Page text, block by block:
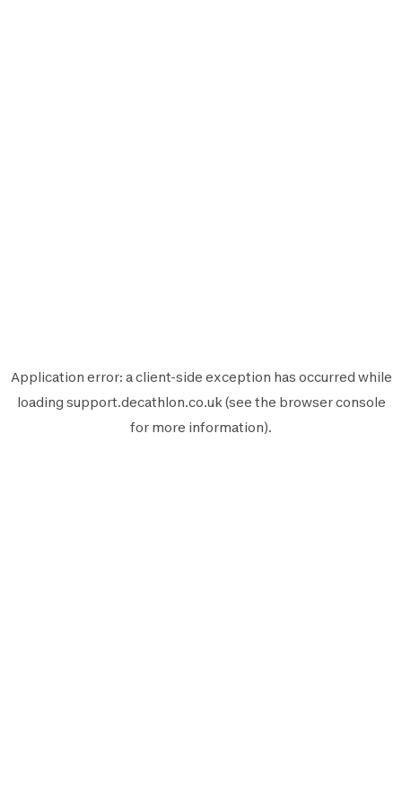
Application error: aclient-side exception has occurred while
loading support.decathlon.co.uk(see the browser console
for more information).